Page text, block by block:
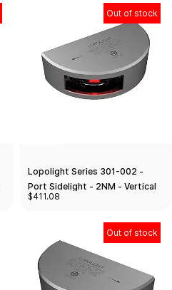
Out of stock
Lopolight Series 301-002 -
Port Sidelight - 2NM - Vertical
Mount - Red - Silver Housing
$411.08
Out of stock